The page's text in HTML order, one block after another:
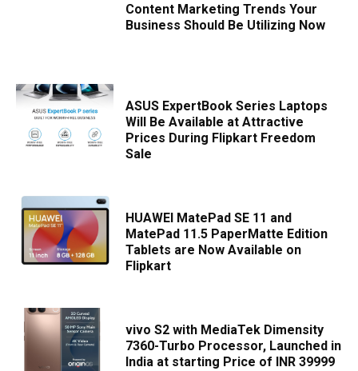
Content Marketing Trends Your
Business Should Be Utilizing Now
ASUS ExpertBook Series Laptops
Will Be Available at Attractive
Prices During Flipkart Freedom
Sale
HUAWEI MatePad SE 11 and
MatePad 11.5 PaperMatte Edition
Tablets are Now Available on
Flipkart
vivo S2 with MediaTek Dimensity
7360-Turbo Processor, Launched in
India at starting Price of INR 39999